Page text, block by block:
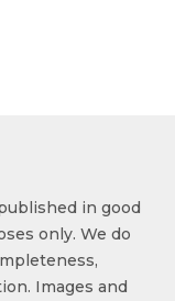
in good
only. We do
Images and